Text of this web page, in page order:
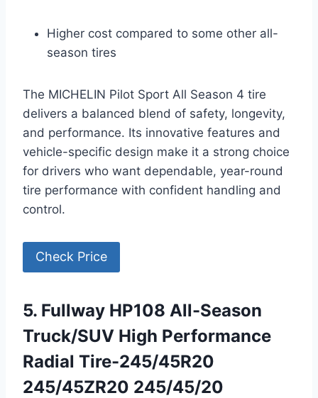
Higher cost compared to some other all-
season tires
The MICHELIN Pilot Sport All Season 4 tire
delivers a balanced blend of safety, longevity,
and performance. Its innovative features and
vehicle-specific design make it a strong choice
for drivers who want dependable, year-round
tire performance with confident handling and
control.
Check Price
5. Fullway HP108 All-Season
Truck/SUV High Performance
Radial Tire-245/45R20
245/45ZR20 245/45/20